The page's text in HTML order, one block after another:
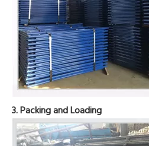
3. Packing and Loading